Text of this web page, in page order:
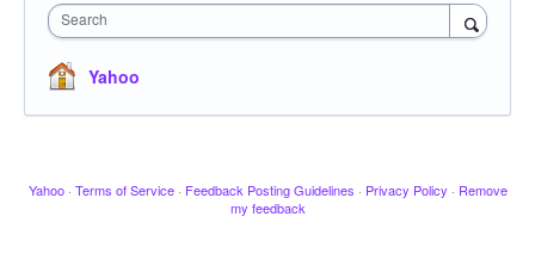
Search
Yahoo
Yahoo · Terms of Service · Feedback Posting Guidelines · Privacy Policy · Remove
my feedback